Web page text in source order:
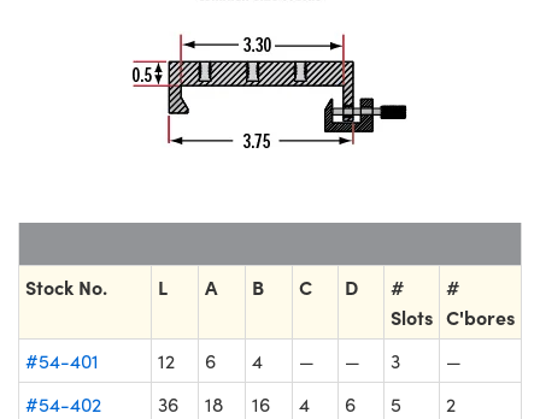
Stock No. L A B C D
#
Slots
#
C'bores
#54-401 12 6 4 — — 3
—
#54-402
36 18 16 4 6 5 2